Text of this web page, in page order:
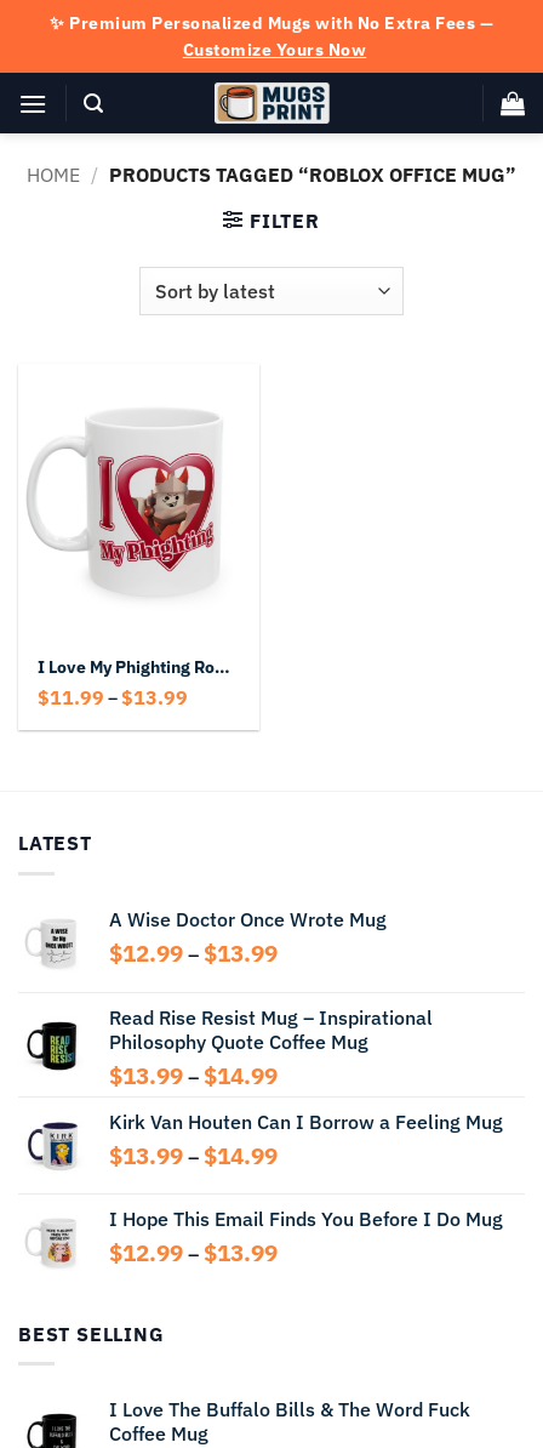
content
✨ Premium Personalized Mugs with No Extra Fees —
Customize Yours Now
HOME / PRODUCTS TAGGED “ROBLOX OFFICE MUG”
FILTER
I Love My Phighting Roblox Mug
$11.99 –$13.99
$11.99
LATEST
A Wise Doctor Once Wrote Mug
$12.99 – $13.99Price
through
$13.99
Read Rise Resist Mug – Inspirational
Philosophy Quote Coffee Mug
$13.99 – $14.99Price
$13.99
through
Kirk Van Houten Can I Borrow a Feeling Mug
$13.99 – $14.99Price
through
$14.99
I Hope This Email Finds You Before I Do Mug
$12.99 – $13.99Price
BEST SELLING
I Love The Buffalo Bills & The Word Fuck
Coffee Mug